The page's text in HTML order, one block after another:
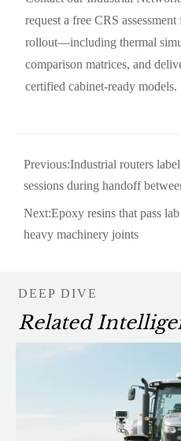
request a free CRS
rollout—including thermal
comparison matrices, and
certified cabinet-ready models.
Previous:Industrial routers
sessions during handoff
Next:Epoxy resins that pass
heavy machinery joints
DEEP DIVE
Related